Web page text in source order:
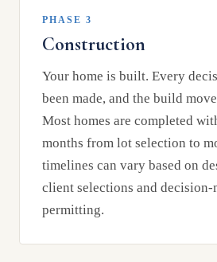
PHASE 3
Construction
Your home is built. Every
been made, and the build
Most homes are completed
months from lot selection to
timelines can vary based on
client selections and
permitting.